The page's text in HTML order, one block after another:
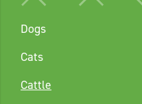
Dogs
Cats
Cattle